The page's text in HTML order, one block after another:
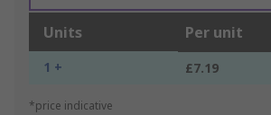
Units Per unit
1 + £7.19
*price indicative